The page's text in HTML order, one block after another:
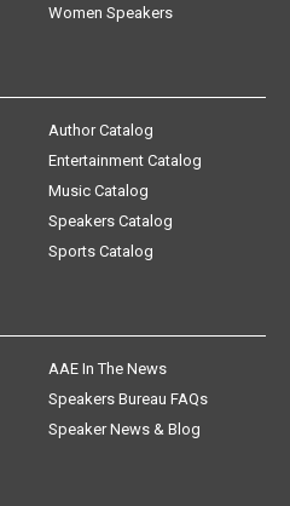
Women Speakers
Author Catalog
Entertainment Catalog
Music Catalog
Speakers Catalog
Sports Catalog
AAE In The News
Speakers Bureau FAQs
Speaker News & Blog